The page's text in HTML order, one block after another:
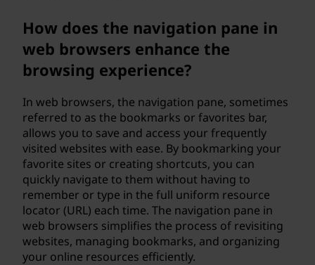
How does the navigation pane in
web browsers enhance the
browsing experience?
In web browsers, the navigation pane, sometimes
referred to as the bookmarks or favorites bar,
allows you to save and access your frequently
visited websites with ease. By bookmarking your
favorite sites or creating shortcuts, you can
quickly navigate to them without having to
remember or type in the full uniform resource
locator (URL) each time. The navigation pane in
web browsers simplifies the process of revisiting
websites, managing bookmarks, and organizing
your online resources efficiently.